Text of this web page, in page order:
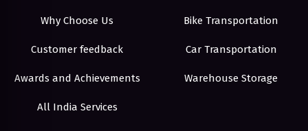
Why Choose Us
Customer feedback
Awards and Achievements
All India Services
Bike Transportation
Car Transportation
Warehouse Storage